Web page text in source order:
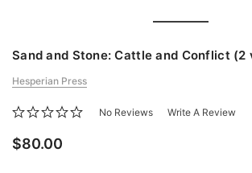
Sand and Stone: Cattle and Conflict (2
Hesperian Press
No Reviews Write A Review
$80.00